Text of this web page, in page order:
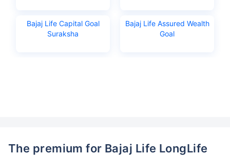
Bajaj Life Capital Goal
Suraksha
Bajaj Life Assured Wealth
Goal
The premium for Bajaj Life LongLife